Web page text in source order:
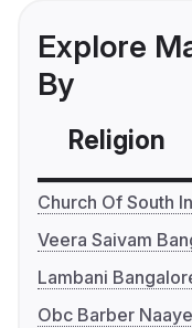
Explore
By
Religion
Church Of South
Veera Saivam
Lambani
Obc Barber